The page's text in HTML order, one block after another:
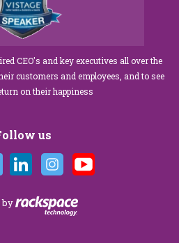
CEO's and key executives all over the
customers and employees, and to see
on their happiness
us
by